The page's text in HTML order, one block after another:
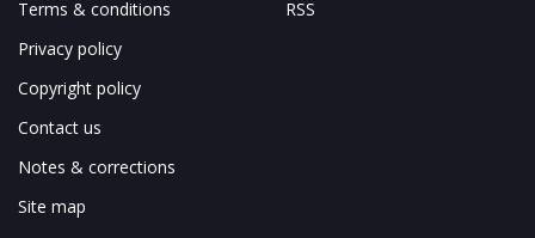
Terms & conditions
Privacy policy
Copyright policy
Contact us
Notes & corrections
Site map
RSS